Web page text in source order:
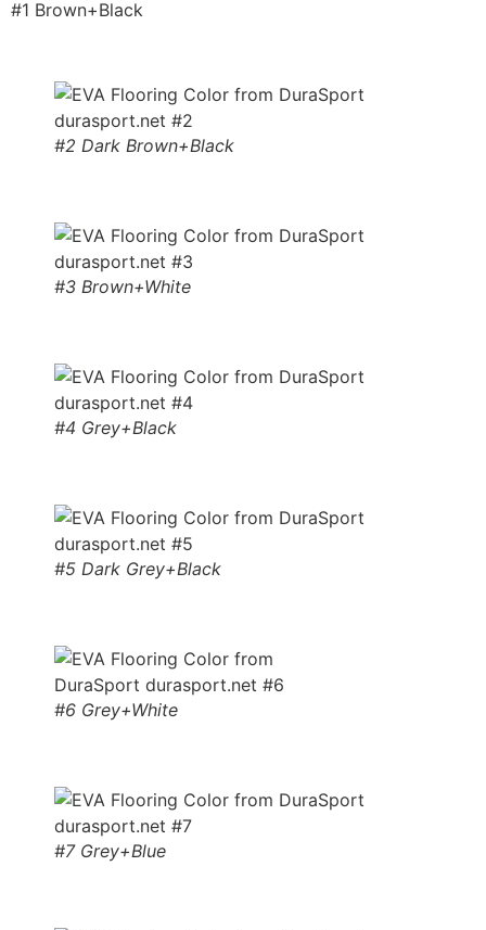
#1 Brown+Black
#2 Dark Brown+Black
#3 Brown+White
#4 Grey+Black
#5 Dark Grey+Black
#6 Grey+White
#7 Grey+Blue